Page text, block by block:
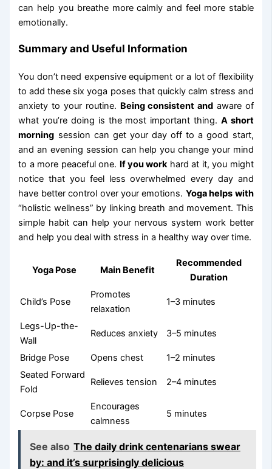
can help you breathe more calmly and feel more stable
emotionally.
Summary and Useful Information
You don’t need expensive equipment or a lot of flexibility
to add these six yoga poses that quickly calm stress and
anxiety to your routine. Being consistent and aware of
what you’re doing is the most important thing. A short
morning session can get your day off to a good start,
and an evening session can help you change your mind
to a more peaceful one. If you workhard at it, you might
notice that you feel less overwhelmed every day and
have better control over your emotions. Yoga helps with
“holistic wellness” by linking breath and movement. This
simple habit can help your nervous system work better
and help you deal with stress in a healthy way over time.
Yoga Pose Main Benefit
Recommended
Duration
Child’s Pose
Promotes
relaxation
1–3 minutes
Legs-Up-the-
Wall
Reduces anxiety 3–5 minutes
Bridge Pose Opens chest
1–2 minutes
Seated Forward
Fold
Relieves tension 2–4 minutes
Corpse Pose
Encourages
calmness
5 minutes
See also The daily drink centenarians swear
by: and it’s surprisingly delicious